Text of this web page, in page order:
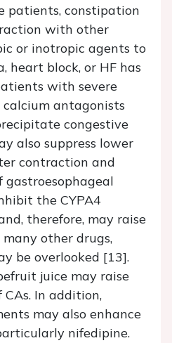
patients, constipation
with other
or inotropic agents to
heart block, or HF has
with severe
antagonists
congestive
also suppress lower
contraction and
gastroesophageal
the CYPA4
therefore, may raise
other drugs,
be overlooked [13].
juice may raise
In addition,
may also enhance
nifedipine.